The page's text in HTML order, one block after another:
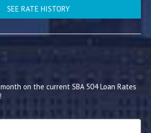
SEE RATE HISTORY
on the current SBA 504 Loan Rates